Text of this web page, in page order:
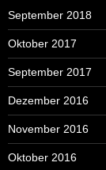
September 2018
Oktober 2017
September 2017
Dezember 2016
November 2016
Oktober 2016